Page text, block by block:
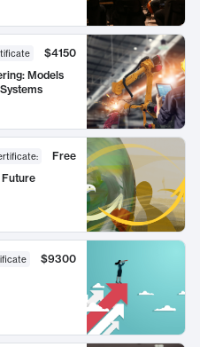
$4150
Models
:
Free
Future
$9300